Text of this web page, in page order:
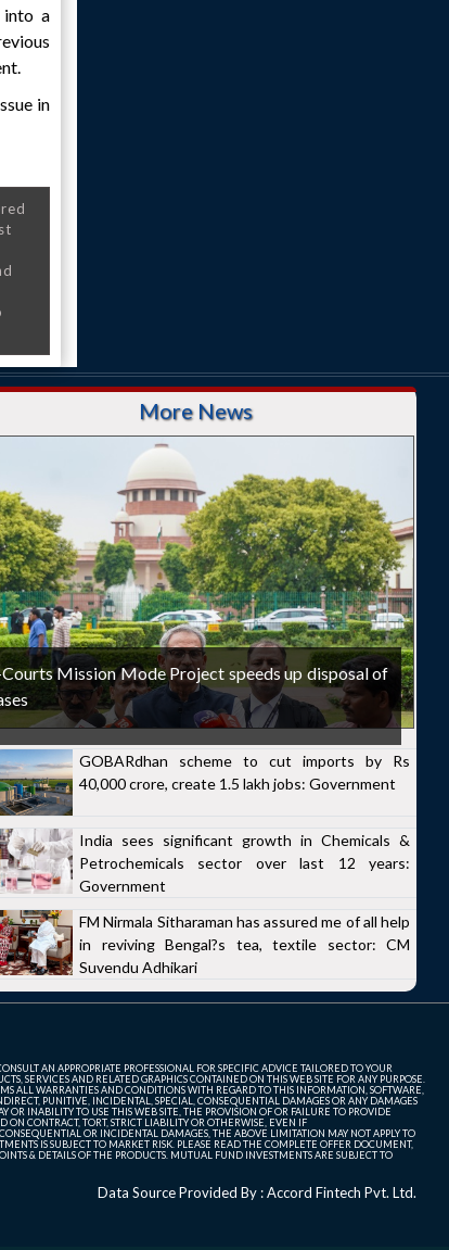
into a
in
More News
Mission Mode Project speeds up disposal of
GOBARdhan scheme to cut imports by Rs
40,000 crore, create 1.5 lakh jobs: Government
India sees significant growth in Chemicals &
Petrochemicals sector over last 12 years:
Government
FM Nirmala Sitharaman has assured me of all help
in reviving Bengal?s tea, textile sector: CM
Suvendu Adhikari
AN APPROPRIATE PROFESSIONAL FOR SPECIFIC ADVICE TAILORED TO YOUR
SERVICES AND RELATED GRAPHICS CONTAINED ON THIS WEB SITE FOR ANY PURPOSE.
ALL WARRANTIES AND CONDITIONS WITH REGARD TO THIS INFORMATION, SOFTWARE,
PUNITIVE, INCIDENTAL, SPECIAL, CONSEQUENTIAL DAMAGES OR ANY DAMAGES
INABILITY TO USE THIS WEB SITE, THE PROVISION OF OR FAILURE TO PROVIDE
ON CONTRACT, TORT, STRICT LIABILITY OR OTHERWISE, EVEN IF
OR INCIDENTAL DAMAGES, THE ABOVE LIMITATION MAY NOT APPLY TO
IS SUBJECT TO MARKET RISK. PLEASE READ THE COMPLETE OFFER DOCUMENT,
& DETAILS OF THE PRODUCTS. MUTUAL FUND INVESTMENTS ARE SUBJECT TO
Data Source Provided By : Accord Fintech Pvt. Ltd.